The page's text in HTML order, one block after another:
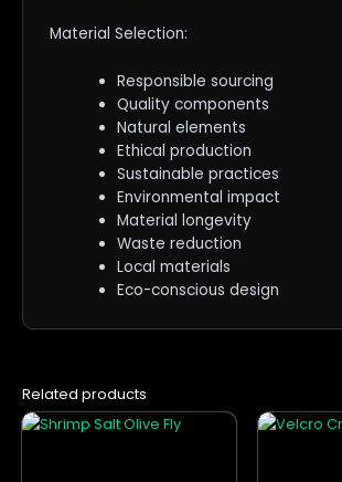
Material Selection:
Responsible sourcing
Quality components
Natural elements
Ethical production
Sustainable practices
Environmental impact
Material longevity
Waste reduction
Local materials
Eco-conscious design
Related products
This
This